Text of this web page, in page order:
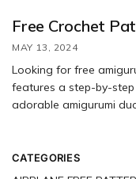
Free Crochet
MAY 13, 2024
Looking for free
features a step-by-
adorable amigurumi
duck with unique
CATEGORIES